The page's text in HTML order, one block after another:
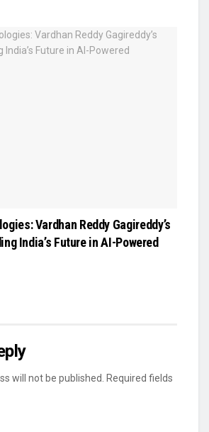
Vardhan Reddy Gagireddy’s
India’s Future in AI-Powered
will not be published. Required fields